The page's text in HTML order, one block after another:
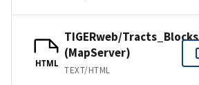
HTML
TIGERweb/Tracts_Blocks
(MapServer)
TEXT/HTML